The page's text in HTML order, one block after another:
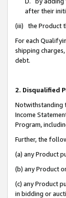
after their
(iii) the Product
For each
shipping
debt.
2. Disqualified
Notwithstanding
Income
Program,
Further, the
(a) any Product
(b) any Product
(c) any Product
in bidding or